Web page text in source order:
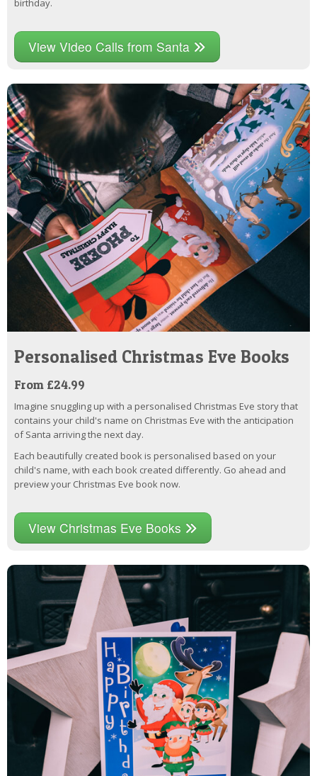
birthday.
View Video Calls from Santa
Personalised Christmas Eve Books
From £24.99
Imagine snuggling up with a personalised Christmas Eve story that
contains your child's name on Christmas Eve with the anticipation
of Santa arriving the next day.
Each beautifully created book is personalised based on your
child's name, with each book created differently. Go ahead and
preview your Christmas Eve book now.
View Christmas Eve Books